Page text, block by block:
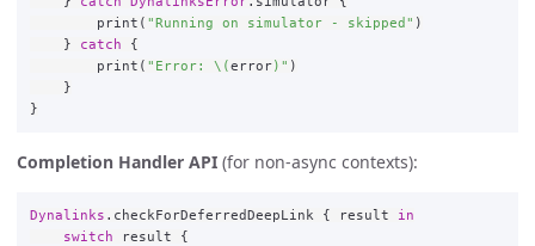
print ( "Running on simulator - skipped" )
}
catch
{
print ( "Error: \( error) " )
}
}
Completion Handler API (for non-async contexts):
Dynalinks . checkForDeferredDeepLink { result
in
switch
result
{